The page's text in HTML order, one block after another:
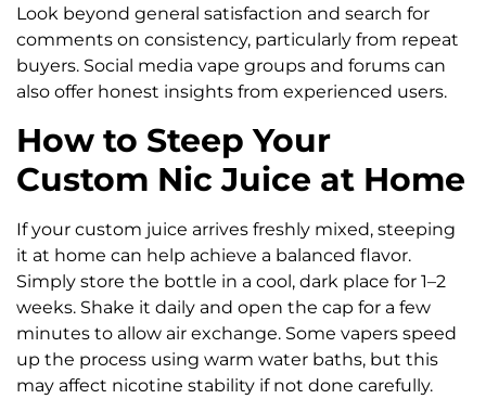
Look beyond general satisfaction and search for
comments on consistency, particularly from repeat
buyers. Social media vape groups and forums can
also offer honest insights from experienced users.
How to Steep Your
Custom Nic Juice at Home
If your custom juice arrives freshly mixed, steeping
it at home can help achieve a balanced flavor.
Simply store the bottle in a cool, dark place for 1–2
weeks. Shake it daily and open the cap for a few
minutes to allow air exchange. Some vapers speed
up the process using warm water baths, but this
may affect nicotine stability if not done carefully.